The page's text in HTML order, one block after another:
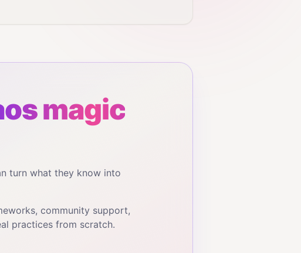
magic
turn what they know into
community support,
practices from scratch.